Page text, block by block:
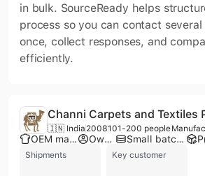
in bulk. SourceReady helps
process so you can contact
once, collect responses, and
efficiently.
🇮🇳 India 2008101-200 people
OEM manufacturer Own brand Small batch production
Shipments Key customer